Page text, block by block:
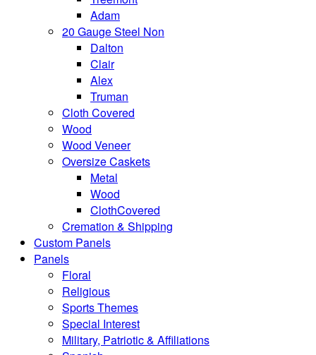
Adam
20 Gauge Steel Non
Dalton
Clair
Alex
Truman
Cloth Covered
Wood
Wood Veneer
Oversize Caskets
Metal
Wood
ClothCovered
Cremation & Shipping
Custom Panels
Panels
Floral
Religious
Sports Themes
Special Interest
Military, Patriotic & Affiliations